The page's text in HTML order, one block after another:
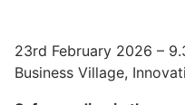
23rd February 2026 –
Business Village,